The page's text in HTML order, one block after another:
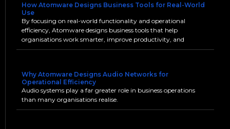
How Atomware Designs Business Tools for Real-World
Use
By focusing on real-world functionality and operational
efficiency, Atomware designs business tools that help
organisations work smarter, improve productivity, and
Why Atomware Designs Audio Networks for
Operational Efficiency
Audio systems play a far greater role in business operations
than many organisations realise.